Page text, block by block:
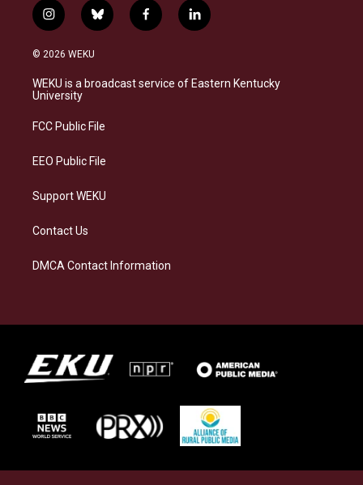
i
n
s
a
g
a
b
l
s
k
f
a
b
o
l
i
e
d
© 2026 WEKU
WEKU is a broadcast service of Eastern Kentucky
University
FCC Public File
EEO Public File
Support WEKU
Contact Us
DMCA Contact Information